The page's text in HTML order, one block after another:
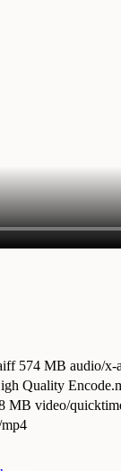
574 MB audio/x-
Quality
MB video/